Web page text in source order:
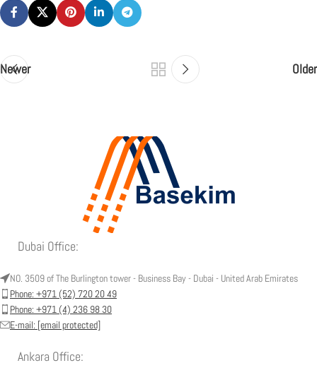
Newer Older
Dubai Office:
NO. 3509 of The Burlington tower - Business Bay - Dubai - United Arab Emirates
Phone: +971 (52) 720 20 49
Phone: +971 (4) 236 98 30
E-mail: [email protected]
Ankara Office: